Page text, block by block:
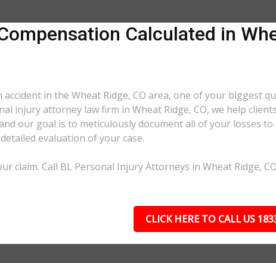
Calculated in
in the Wheat Ridge, CO area, one of your biggest
injury attorney law firm in Wheat Ridge, CO, we help
our goal is to meticulously document all of your losses
evaluation of your case.
claim. Call BL Personal Injury Attorneys in Wheat Ridge,
CLICK HERE TO CALL US